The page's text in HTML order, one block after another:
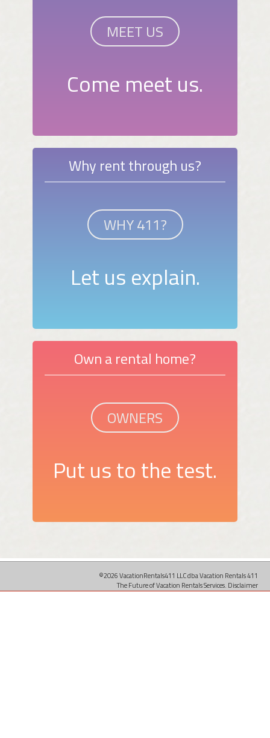
MEET US
Come meet us.
Why rent through us?
WHY 411?
Let us explain.
Own a rental home?
OWNERS
Put us to the test.
©2026 VacationRentals411 LLC dba Vacation Rentals 411
The Future of Vacation Rentals Services. Disclaimer